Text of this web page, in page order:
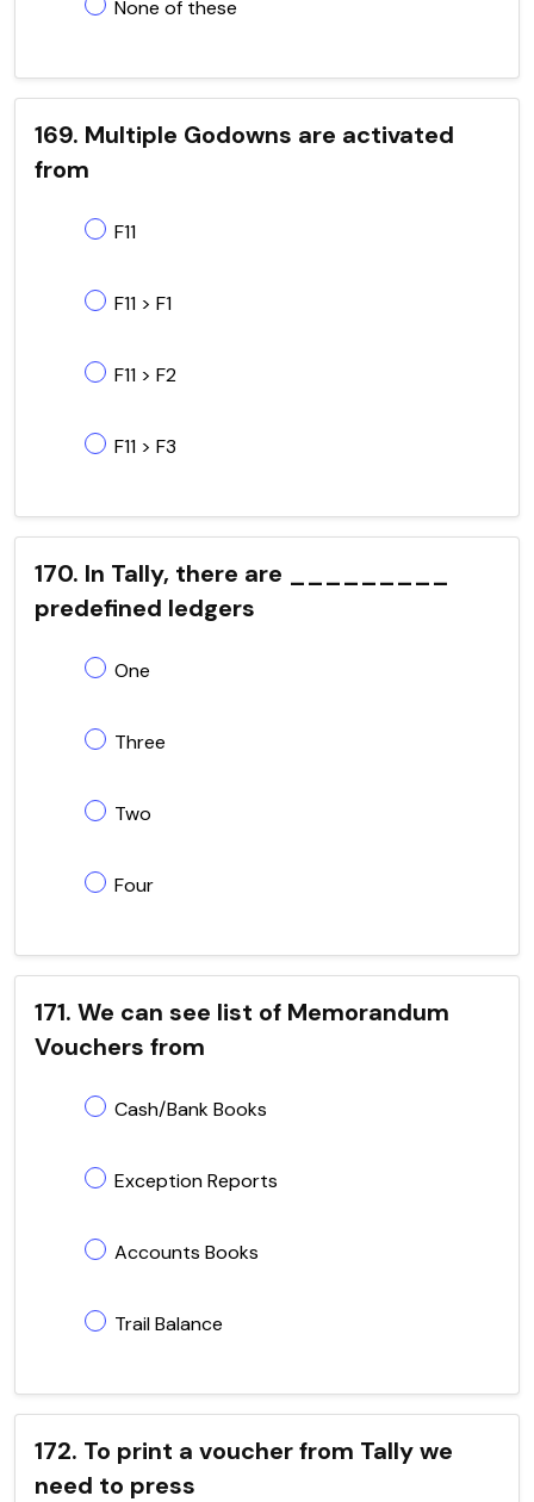
None of these
169. Multiple Godowns are activated
from
F11
F11 > F1
F11 > F2
F11 > F3
170. In Tally, there are _________
predefined ledgers
One
Three
Two
Four
171. We can see list of Memorandum
Vouchers from
Cash/Bank Books
Exception Reports
Accounts Books
Trail Balance
172. To print a voucher from Tally we
need to press